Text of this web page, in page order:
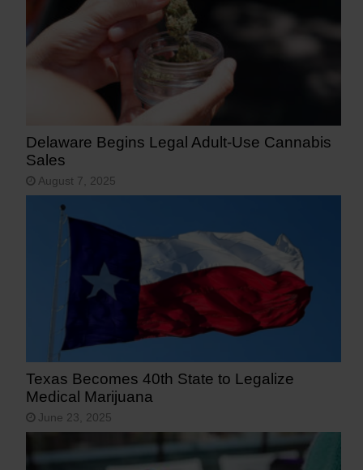
Delaware Begins Legal Adult-Use Cannabis
Sales
August 7, 2025
Texas Becomes 40th State to Legalize
Medical Marijuana
June 23, 2025